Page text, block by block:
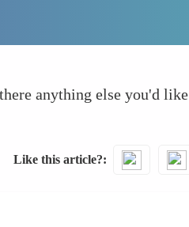
anything else you'd like
Like this article?